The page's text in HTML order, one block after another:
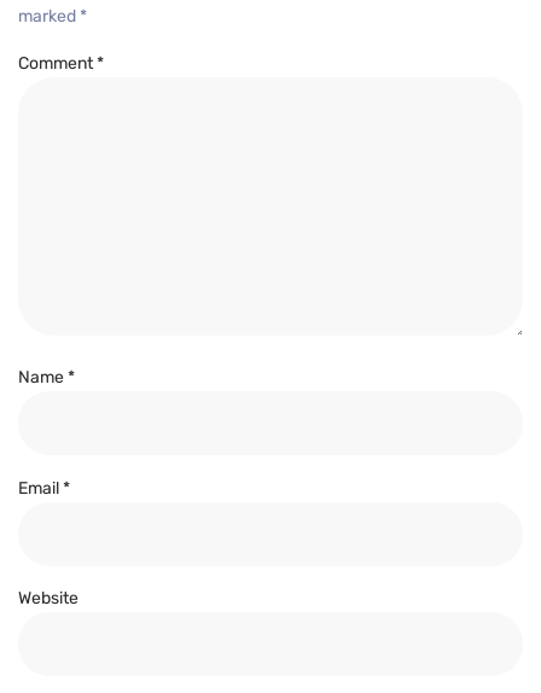
marked *
Comment*
Name*
Email*
Website